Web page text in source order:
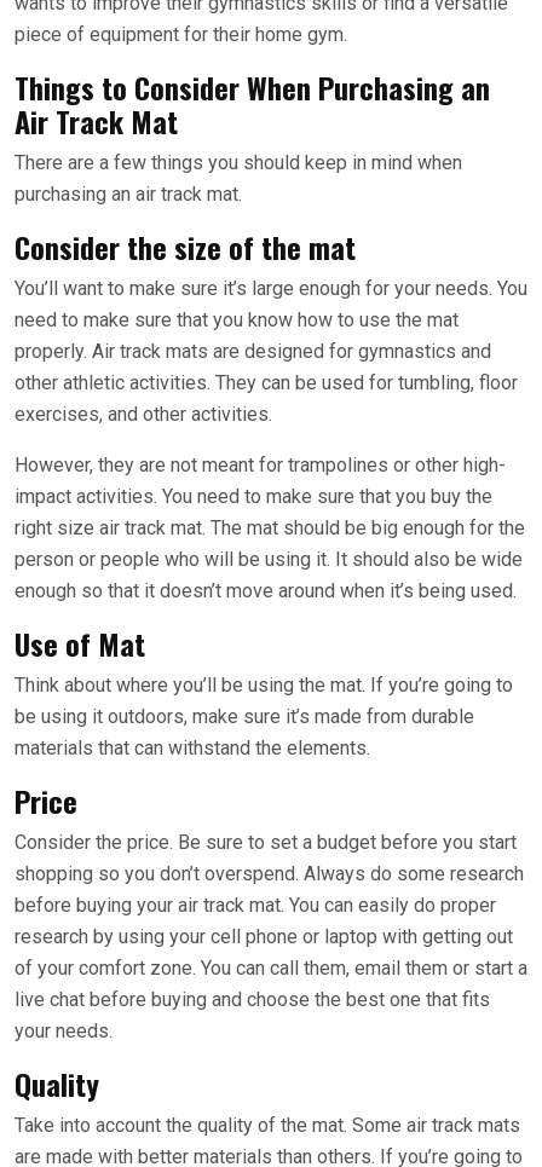
piece of equipment for their home gym.
Things to Consider When Purchasing an
Air Track Mat
There are a few things you should keep in mind when
purchasing an air track mat.
Consider the size of the mat
You’ll want to make sure it’s large enough for your needs. You
need to make sure that you know how to use the mat
properly. Air track mats are designed for gymnastics and
other athletic activities. They can be used for tumbling, floor
exercises, and other activities.
However, they are not meant for trampolines or other high-
impact activities. You need to make sure that you buy the
right size air track mat. The mat should be big enough for the
person or people who will be using it. It should also be wide
enough so that it doesn’t move around when it’s being used.
Use of Mat
Think about where you’ll be using the mat. If you’re going to
be using it outdoors, make sure it’s made from durable
materials that can withstand the elements.
Price
Consider the price. Be sure to set a budget before you start
shopping so you don’t overspend. Always do some research
before buying your air track mat. You can easily do proper
research by using your cell phone or laptop with getting out
of your comfort zone. You can call them, email them or start a
live chat before buying and choose the best one that fits
your needs.
Quality
Take into account the quality of the mat. Some air track mats
are made with better materials than others. If you’re going to